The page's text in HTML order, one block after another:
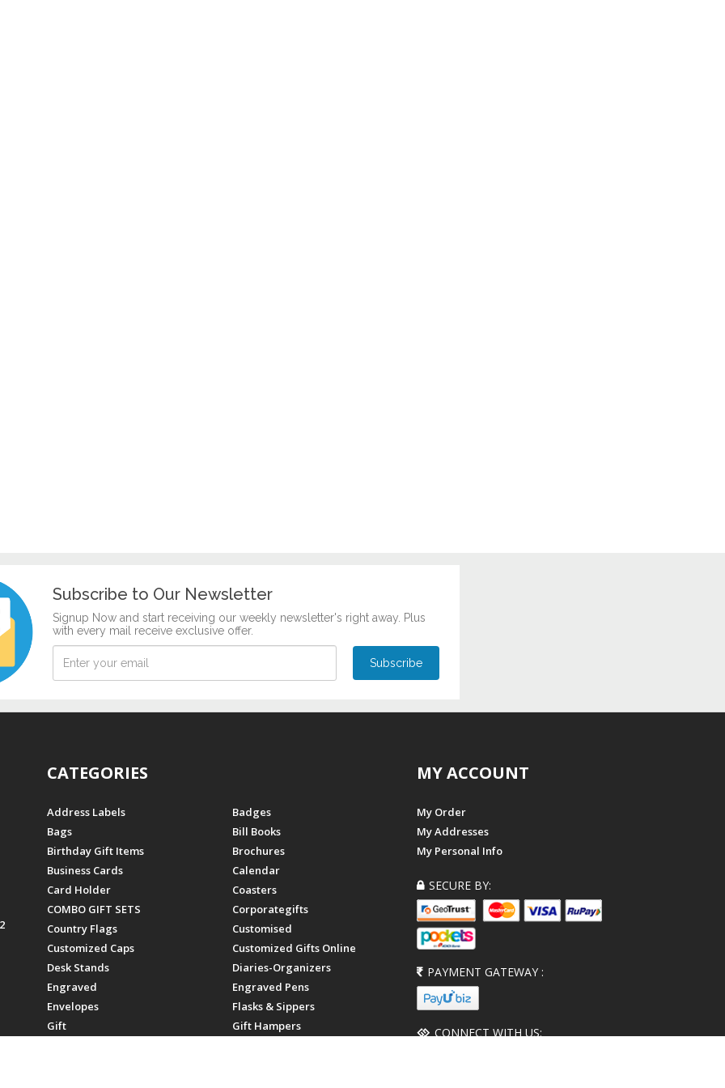
Subscribe to Our Newsletter
Signup Now and start receiving our weekly newsletter's right away. Plus
with every mail receive exclusive offer.
CATEGORIES
Address Labels
Badges
Bags
Bill Books
Birthday Gift Items
Brochures
Business Cards
Calendar
Card Holder
Coasters
COMBO GIFT SETS
Corporategifts
Country Flags
Customised
Customized Caps
Customized Gifts Online
Desk Stands
Diaries-Organizers
Engraved
Engraved Pens
Envelopes
Flasks & Sippers
Gift
Gift Hampers
MY ACCOUNT
My Order
My Addresses
My Personal Info
SECURE BY:
PAYMENT GATEWAY :
CONNECT WITH US: